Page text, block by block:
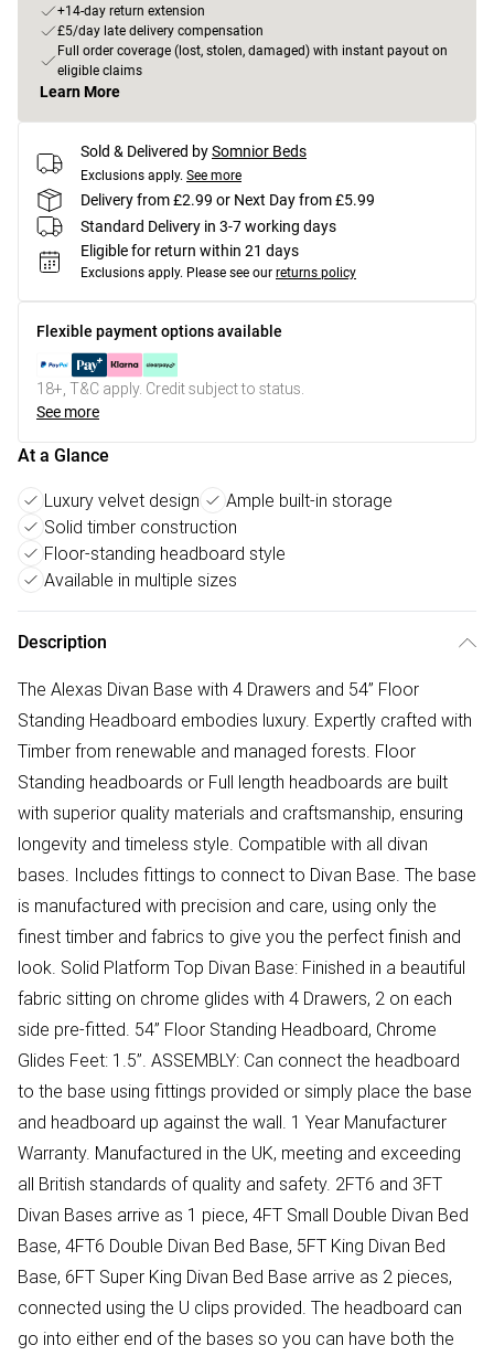
+14-day return extension
£5/day late delivery compensation
Full order coverage (lost, stolen, damaged) with instant payout on
eligible claims
Learn More
Sold & Delivered bySomnior Beds
Exclusions apply. See more
Delivery from £2.99 or Next Day from £5.99
Standard Delivery in 3-7 working days
Eligible for return within 21 days
Exclusions apply. Please see our returns policy
Flexible payment options available
18+, T&C apply. Credit subject to status.
See more
At a Glance
Luxury velvet design
Ample built-in storage
Solid timber construction
Floor-standing headboard style
Available in multiple sizes
Description
The Alexas Divan Base with 4 Drawers and 54” Floor
Standing Headboard embodies luxury. Expertly crafted with
Timber from renewable and managed forests. Floor
Standing headboards or Full length headboards are built
with superior quality materials and craftsmanship, ensuring
longevity and timeless style. Compatible with all divan
bases. Includes fittings to connect to Divan Base. The base
is manufactured with precision and care, using only the
finest timber and fabrics to give you the perfect finish and
look. Solid Platform Top Divan Base: Finished in a beautiful
fabric sitting on chrome glides with 4 Drawers, 2 on each
side pre-fitted. 54” Floor Standing Headboard, Chrome
Glides Feet: 1.5”. ASSEMBLY: Can connect the headboard
to the base using fittings provided or simply place the base
and headboard up against the wall. 1 Year Manufacturer
Warranty. Manufactured in the UK, meeting and exceeding
all British standards of quality and safety. 2FT6 and 3FT
Divan Bases arrive as 1 piece, 4FT Small Double Divan Bed
Base, 4FT6 Double Divan Bed Base, 5FT King Divan Bed
Base, 6FT Super King Divan Bed Base arrive as 2 pieces,
connected using the U clips provided. The headboard can
go into either end of the bases so you can have both the